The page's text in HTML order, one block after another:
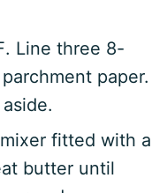
Line three 8-
paper.
fitted with a
butter until